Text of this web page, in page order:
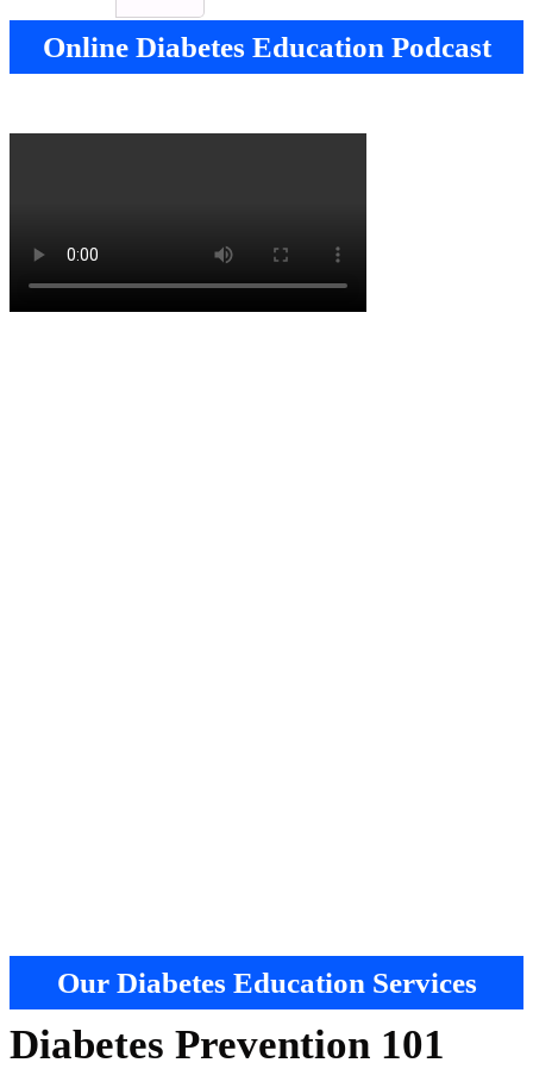
Online Diabetes Education Podcast
Our Diabetes Education Services
Diabetes Prevention 101